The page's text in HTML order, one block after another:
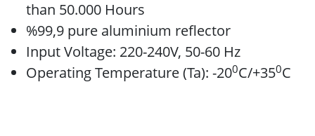
than 50.000 Hours
%99,9 pure aluminium reflector
Input Voltage: 220-240V, 50-60 Hz
Operating Temperature (Ta): -200C/+350C